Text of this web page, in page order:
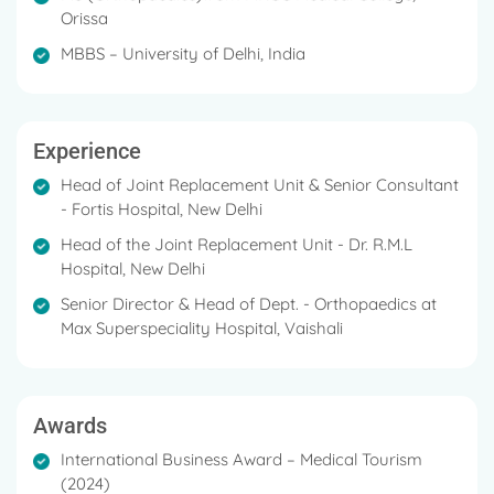
Orissa
MBBS – University of Delhi, India
Experience
Head of Joint Replacement Unit & Senior Consultant
- Fortis Hospital, New Delhi
Head of the Joint Replacement Unit - Dr. R.M.L
Hospital, New Delhi
Senior Director & Head of Dept. - Orthopaedics at
Max Superspeciality Hospital, Vaishali
Awards
International Business Award – Medical Tourism
(2024)